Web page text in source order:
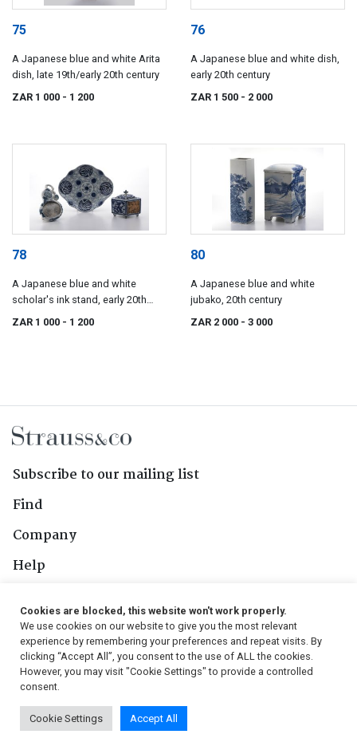
75
A Japanese blue and white Arita
dish, late 19th/early 20th century
ZAR 1 000 - 1 200
76
A Japanese blue and white dish,
early 20th century
ZAR 1 500 - 2 000
78
A Japanese blue and white
scholar's ink stand, early 20th
ZAR 1 000 - 1 200
80
A Japanese blue and white
jubako, 20th century
ZAR 2 000 - 3 000
Subscribe to our mailing list
Find
Company
Help
Follow Us
© 2026, Strauss & Co. All Rights Reserved
Conditions
| Privacy Policy | PAIA Manual
Cookies are blocked, this website won't work properly.
We use cookies on our website to give you the most relevant
experience by remembering your preferences and repeat visits. By
clicking “Accept All”, you consent to the use of ALL the cookies.
However, you may visit "Cookie Settings" to provide a controlled
consent.
Cookie Settings Accept All